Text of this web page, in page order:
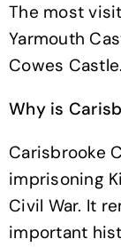
The most
Yarmouth
Cowes Castle.
Why is
Carisbrooke
imprisoning
Civil War. It
important